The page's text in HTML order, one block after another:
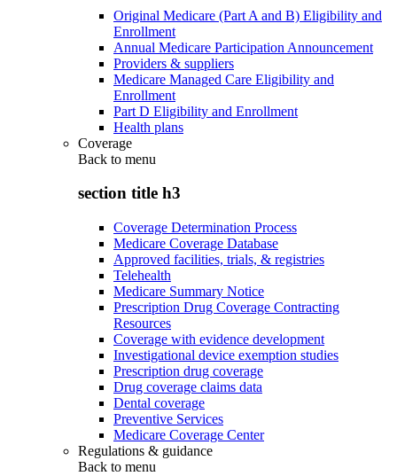
Original Medicare (Part A and B) Eligibility and
Enrollment
Annual Medicare Participation Announcement
Providers & suppliers
Medicare Managed Care Eligibility and
Enrollment
Part D Eligibility and Enrollment
Health plans
Coverage
Back to menu
section title h3
Coverage Determination Process
Medicare Coverage Database
Approved facilities, trials, & registries
Telehealth
Medicare Summary Notice
Prescription Drug Coverage Contracting
Resources
Coverage with evidence development
Investigational device exemption studies
Prescription drug coverage
Drug coverage claims data
Dental coverage
Preventive Services
Medicare Coverage Center
Regulations & guidance
Back to menu